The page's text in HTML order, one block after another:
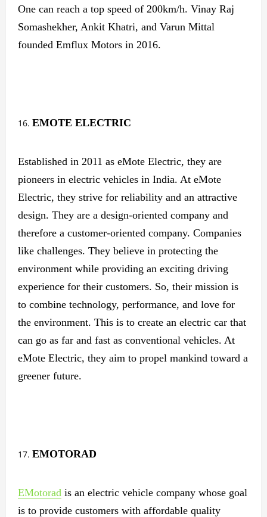
One can reach a top speed of 200km/h. Vinay Raj
Somashekher, Ankit Khatri, and Varun Mittal
founded Emflux Motors in 2016.
EMOTE ELECTRIC
Established in 2011 as eMote Electric, they are
pioneers in electric vehicles in India. At eMote
Electric, they strive for reliability and an attractive
design. They are a design-oriented company and
therefore a customer-oriented company. Companies
like challenges. They believe in protecting the
environment while providing an exciting driving
experience for their customers. So, their mission is
to combine technology, performance, and love for
the environment. This is to create an electric car that
can go as far and fast as conventional vehicles. At
eMote Electric, they aim to propel mankind toward a
greener future.
EMOTORAD
EMotorad is an electric vehicle company whose goal
is to provide customers with affordable quality